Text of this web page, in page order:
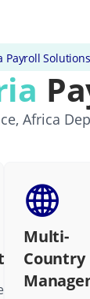
Payroll Solutions
Africa
Multi-
Country